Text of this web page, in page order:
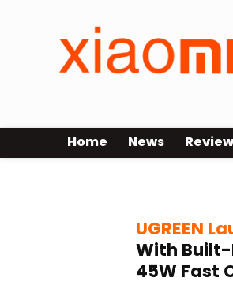
Home News
UGREEN
With Built-
45W Fast